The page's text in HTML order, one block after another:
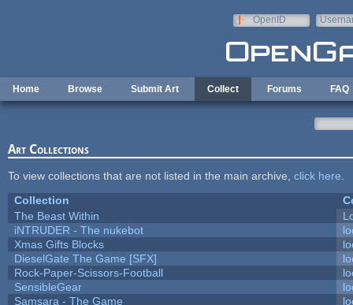
OpenID
Home Browse Submit Art Collect Forums FAQ
Art Collections
To view collections that are not listed in the main archive, click here
Collection
The Beast Within
iNTRUDER - The nukebot
Xmas Gifts Blocks
DieselGate The Game [SFX]
Rock-Paper-Scissors-Football
SensibleGear
Samsara - The Game